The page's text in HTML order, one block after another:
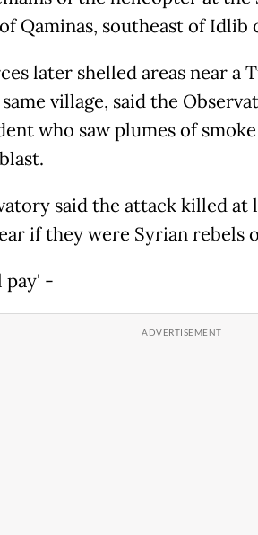
Qaminas, southeast of Idlib
later shelled areas near a
village, said the
who saw plumes of
said the attack killed at
if they were Syrian rebels
pay' -